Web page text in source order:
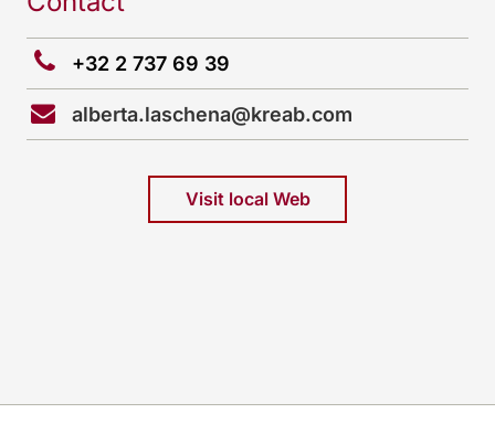
+32 2 737 69 39
alberta.laschena@kreab.com
Visit local Web